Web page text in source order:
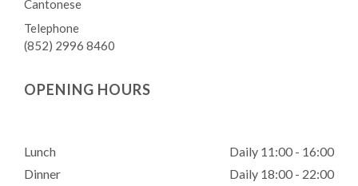
Cantonese
Telephone
(852) 2996 8460
OPENING HOURS
Lunch
Daily 11:00 - 16:00
Dinner
Daily 18:00 - 22:00